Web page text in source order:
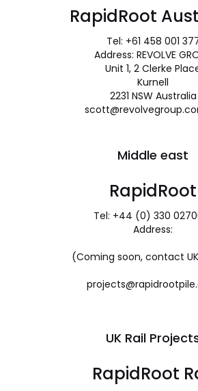
RapidRoot
Tel: +61 458 001
Address: REVOLVE
Unit 1, 2 Clerke
Kurnell
2231 NSW Australia
Middle east
RapidRoot
Tel: +44 (0) 330
Address:
(Coming soon, contact
UK Rail
RapidRoot